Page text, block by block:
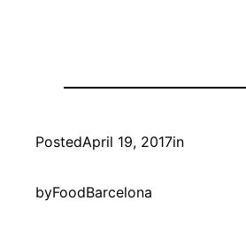
PostedApril 19, 2017in
byFoodBarcelona